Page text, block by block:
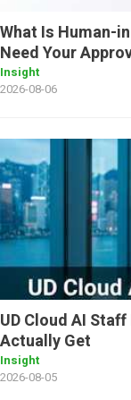
What Is Human-
Need Your
Insight
2026-08-06
UD Cloud AI
Actually Get
Insight
2026-08-05